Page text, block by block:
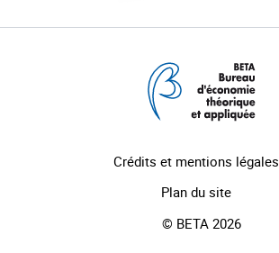
Crédits et mentions légales
Plan du site
© BETA 2026